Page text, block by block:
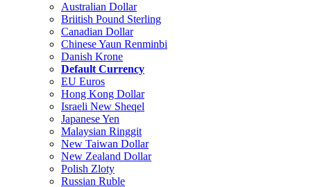
Australian Dollar
Briitish Pound Sterling
Canadian Dollar
Chinese Yaun Renminbi
Danish Krone
Default Currency
EU Euros
Hong Kong Dollar
Israeli New Sheqel
Japanese Yen
Malaysian Ringgit
New Taiwan Dollar
New Zealand Dollar
Polish Zloty
Russian Ruble